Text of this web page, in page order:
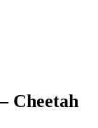
Cheetah